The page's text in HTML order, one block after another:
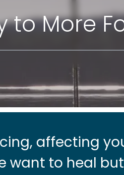
to More
affecting
want to heal